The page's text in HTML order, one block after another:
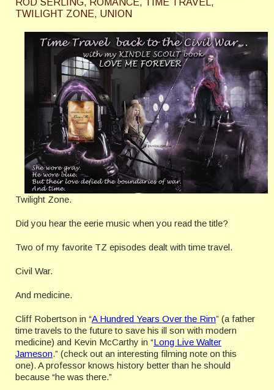
TWILIGHT ZONE, UNION
Twilight Zone.
Did you hear the eerie music when you read the title?
Two of my favorite TZ episodes dealt with time travel.
Civil War.
And medicine.
Cliff Robertson in “A Hundred Years Over the Rim” (a father
time travels to the future to save his ill son with modern
medicine) and Kevin McCarthy in “Long Live Walter
Jameson.” (check out an interesting filming note on this
one). A professor knows history better than he should
because “he was there.”